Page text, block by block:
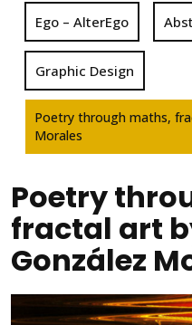
Ego – AlterEgo
Graphic Design
Poetry through maths,
Morales
Poetry
fractal art
González